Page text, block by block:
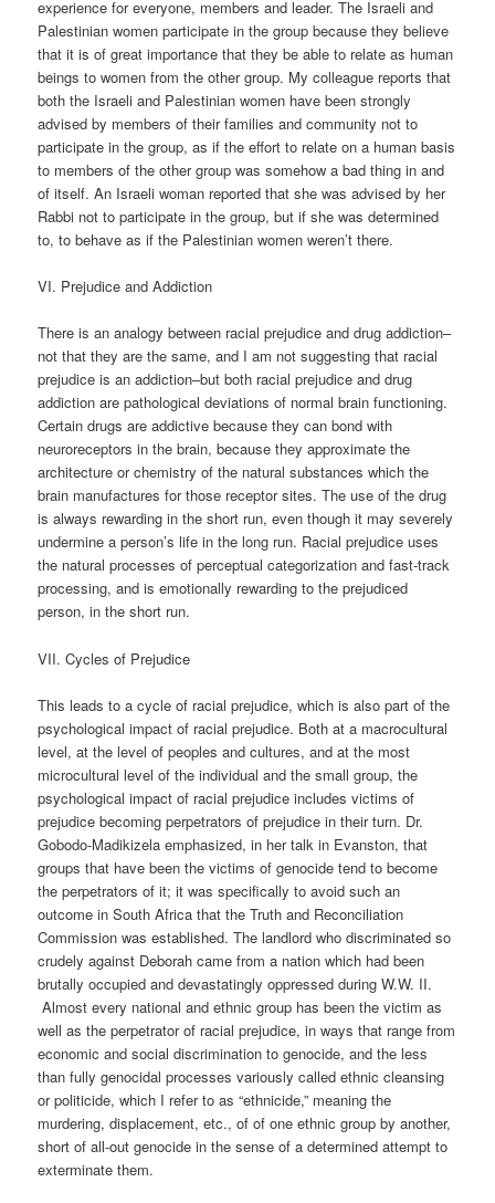
experience for everyone, members and leader. The Israeli and
Palestinian women participate in the group because they believe
that it is of great importance that they be able to relate as human
beings to women from the other group. My colleague reports that
both the Israeli and Palestinian women have been strongly
advised by members of their families and community not to
participate in the group, as if the effort to relate on a human basis
to members of the other group was somehow a bad thing in and
of itself. An Israeli woman reported that she was advised by her
Rabbi not to participate in the group, but if she was determined
to, to behave as if the Palestinian women weren’t there.
VI. Prejudice and Addiction
There is an analogy between racial prejudice and drug addiction–
not that they are the same, and I am not suggesting that racial
prejudice is an addiction–but both racial prejudice and drug
addiction are pathological deviations of normal brain functioning.
Certain drugs are addictive because they can bond with
neuroreceptors in the brain, because they approximate the
architecture or chemistry of the natural substances which the
brain manufactures for those receptor sites. The use of the drug
is always rewarding in the short run, even though it may severely
undermine a person’s life in the long run. Racial prejudice uses
the natural processes of perceptual categorization and fast-track
processing, and is emotionally rewarding to the prejudiced
person, in the short run.
VII. Cycles of Prejudice
This leads to a cycle of racial prejudice, which is also part of the
psychological impact of racial prejudice. Both at a macrocultural
level, at the level of peoples and cultures, and at the most
microcultural level of the individual and the small group, the
psychological impact of racial prejudice includes victims of
prejudice becoming perpetrators of prejudice in their turn. Dr.
Gobodo-Madikizela emphasized, in her talk in Evanston, that
groups that have been the victims of genocide tend to become
the perpetrators of it; it was specifically to avoid such an
outcome in South Africa that the Truth and Reconciliation
Commission was established. The landlord who discriminated so
crudely against Deborah came from a nation which had been
brutally occupied and devastatingly oppressed during W.W. II.
Almost every national and ethnic group has been the victim as
well as the perpetrator of racial prejudice, in ways that range from
economic and social discrimination to genocide, and the less
than fully genocidal processes variously called ethnic cleansing
or politicide, which I refer to as “ethnicide,” meaning the
murdering, displacement, etc., of of one ethnic group by another,
short of all-out genocide in the sense of a determined attempt to
exterminate them.